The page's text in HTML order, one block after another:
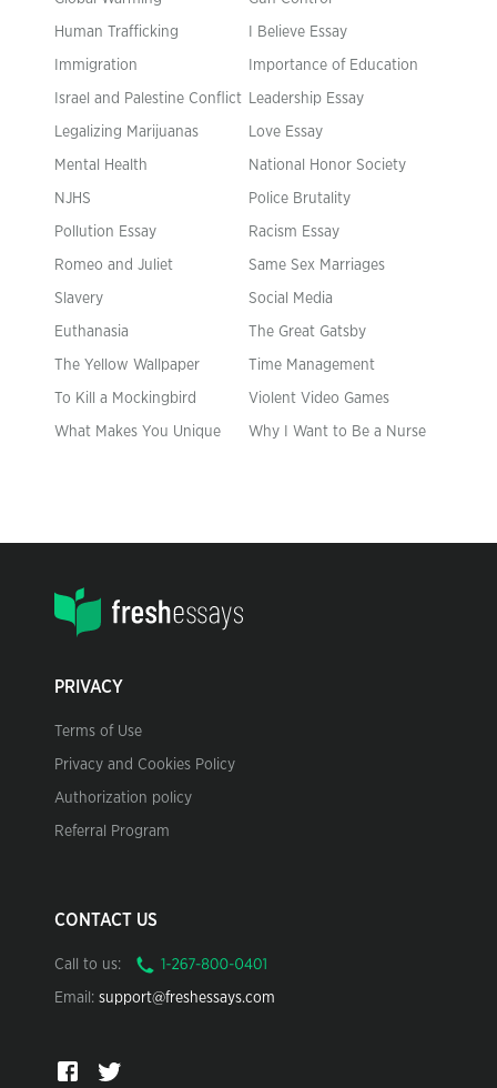
Human Trafficking I Believe Essay
Immigration Importance of Education
Israel and Palestine Conflict Leadership Essay
Legalizing Marijuanas Love Essay
Mental Health National Honor Society
NJHS Police Brutality
Pollution Essay Racism Essay
Romeo and Juliet Same Sex Marriages
Slavery Social Media
Euthanasia The Great Gatsby
The Yellow Wallpaper Time Management
To Kill a Mockingbird Violent Video Games
What Makes You Unique Why I Want to Be a Nurse
PRIVACY
Terms of Use
Privacy and Cookies Policy
Authorization policy
Referral Program
CONTACT US
Call to us:
Email: support@freshessays.com